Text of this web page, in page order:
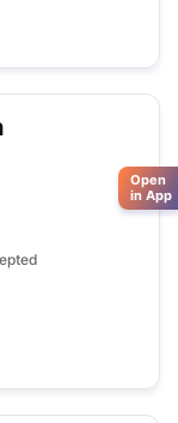
Open
in App